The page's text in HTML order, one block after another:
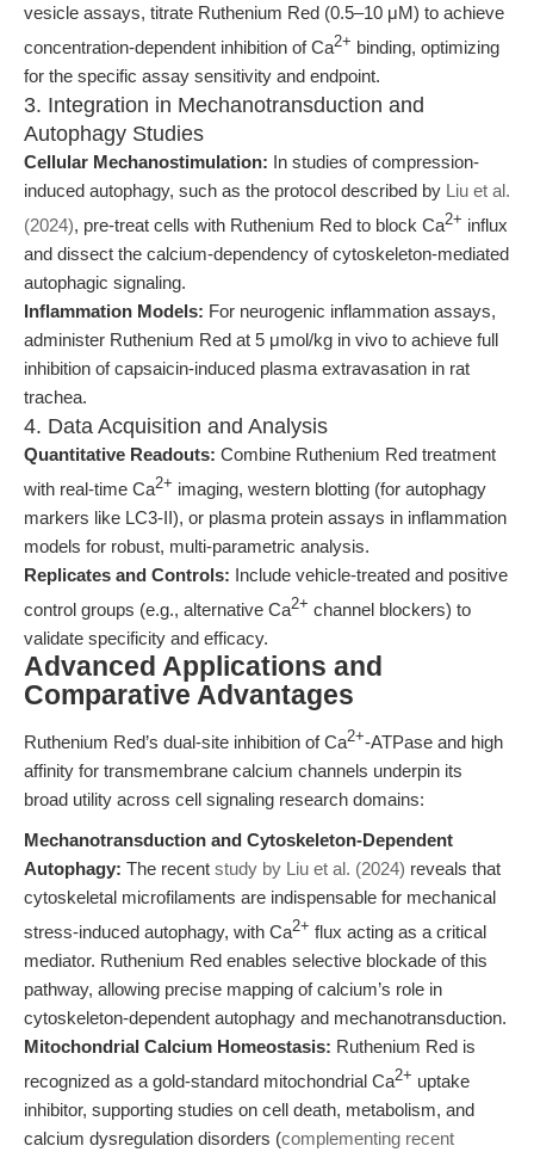
vesicle assays, titrate Ruthenium Red (0.5–10 μM) to achieve
concentration-dependent inhibition of Ca2+ binding, optimizing
for the specific assay sensitivity and endpoint.
3. Integration in Mechanotransduction and
Autophagy Studies
Cellular Mechanostimulation: In studies of compression-
induced autophagy, such as the protocol described by Liu et al.
(2024), pre-treat cells with Ruthenium Red to block Ca2+ influx
and dissect the calcium-dependency of cytoskeleton-mediated
autophagic signaling.
Inflammation Models: For neurogenic inflammation assays,
administer Ruthenium Red at 5 μmol/kg in vivo to achieve full
inhibition of capsaicin-induced plasma extravasation in rat
trachea.
4. Data Acquisition and Analysis
Quantitative Readouts: Combine Ruthenium Red treatment
with real-time Ca2+ imaging, western blotting (for autophagy
markers like LC3-II), or plasma protein assays in inflammation
models for robust, multi-parametric analysis.
Replicates and Controls: Include vehicle-treated and positive
control groups (e.g., alternative Ca2+ channel blockers) to
validate specificity and efficacy.
Advanced Applications and
Comparative Advantages
Ruthenium Red’s dual-site inhibition of Ca2+-ATPase and high
affinity for transmembrane calcium channels underpin its
broad utility across cell signaling research domains:
Mechanotransduction and Cytoskeleton-Dependent
Autophagy: The recent study by Liu et al. (2024) reveals that
cytoskeletal microfilaments are indispensable for mechanical
stress-induced autophagy, with Ca2+ flux acting as a critical
mediator. Ruthenium Red enables selective blockade of this
pathway, allowing precise mapping of calcium’s role in
cytoskeleton-dependent autophagy and mechanotransduction.
Mitochondrial Calcium Homeostasis: Ruthenium Red is
recognized as a gold-standard mitochondrial Ca2+ uptake
inhibitor, supporting studies on cell death, metabolism, and
calcium dysregulation disorders (complementing recent